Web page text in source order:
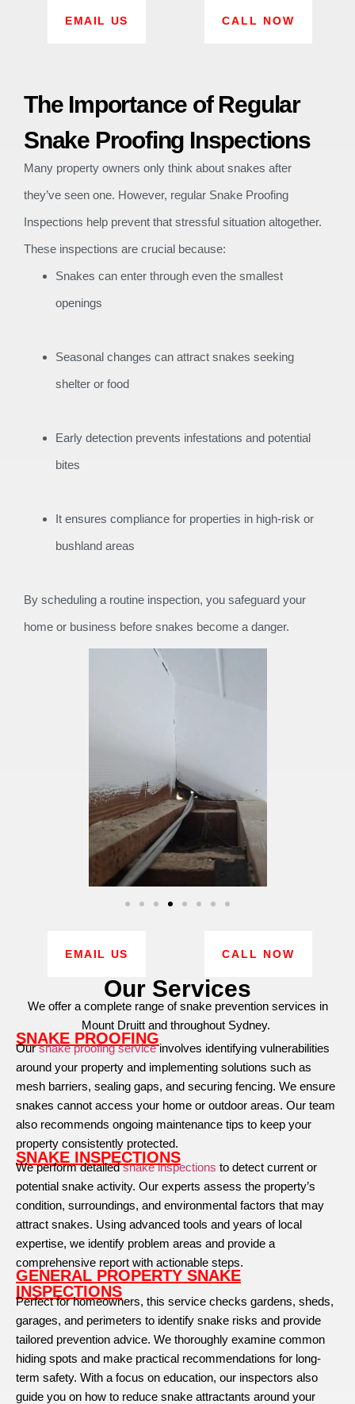
EMAIL US CALL NOW
The Importance of Regular
Snake Proofing Inspections
Many property owners only think about snakes after
they’ve seen one. However, regular Snake Proofing
Inspections help prevent that stressful situation altogether.
These inspections are crucial because:
Snakes can enter through even the smallest
openings
Seasonal changes can attract snakes seeking
shelter or food
Early detection prevents infestations and potential
bites
It ensures compliance for properties in high-risk or
bushland areas
By scheduling a routine inspection, you safeguard your
home or business before snakes become a danger.
EMAIL US CALL NOW
Our Services
We offer a complete range of snake prevention services in
Mount Druitt and throughout Sydney.
SNAKE PROOFING
Oursnake proofing serviceinvolves identifying vulnerabilities
around your property and implementing solutions such as
mesh barriers, sealing gaps, and securing fencing. We ensure
snakes cannot access your home or outdoor areas. Our team
also recommends ongoing maintenance tips to keep your
property consistently protected.
SNAKE INSPECTIONS
We perform detailedsnake inspections to detect current or
potential snake activity. Our experts assess the property’s
condition, surroundings, and environmental factors that may
attract snakes. Using advanced tools and years of local
expertise, we identify problem areas and provide a
comprehensive report with actionable steps.
GENERAL PROPERTY SNAKE
INSPECTIONS
Perfect for homeowners, this service checks gardens, sheds,
garages, and perimeters to identify snake risks and provide
tailored prevention advice. We thoroughly examine common
hiding spots and make practical recommendations for long-
term safety. With a focus on education, our inspectors also
guide you on how to reduce snake attractants around your